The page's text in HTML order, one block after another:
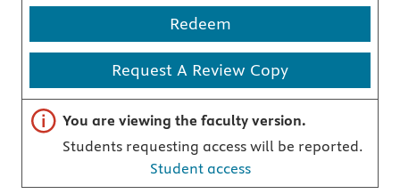
Redeem
Request A Review Copy
Important note
You are viewing the faculty version.
Students requesting access will be reported.
Student access